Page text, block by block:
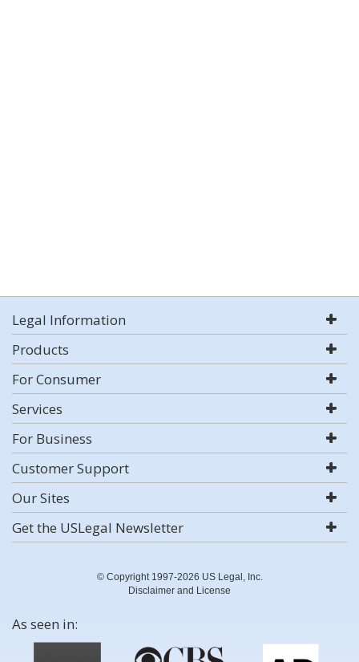
Legal Information
Products
For Consumer
Services
For Business
Customer Support
Our Sites
Get the USLegal Newsletter
© Copyright 1997-2026 US Legal, Inc.
Disclaimer and License
As seen in: